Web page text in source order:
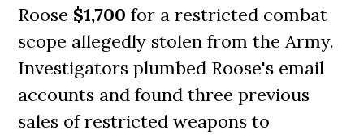
Roose $1,700 for a restricted combat
scope allegedly stolen from the Army.
Investigators plumbed Roose's email
accounts and found three previous
sales of restricted weapons to